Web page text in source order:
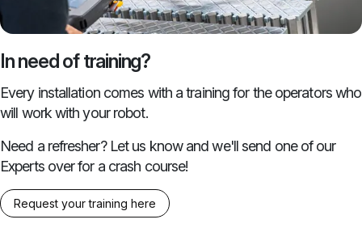
In need of training?
Every installation comes with a training for the operators who
will work with your robot.
Need a refresher? Let us know and we'll send one of our
Experts over for a crash course!
Request your training here